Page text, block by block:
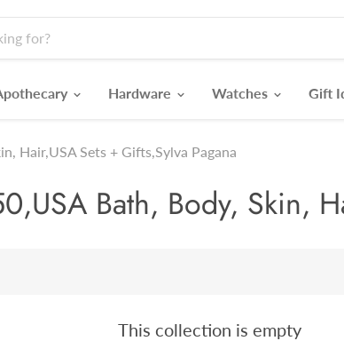
Hardware Watches Gift
Hair,USA Sets + Gifts,Sylva Pagana
Bath, Body, Skin,
This collection is empty